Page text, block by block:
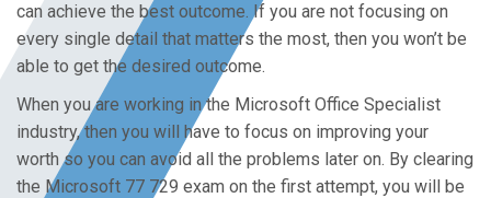
can achieve the best outcome. If you are not focusing on
every single detail that matters the most, then you won’t be
able to get the desired outcome.
When you are working in the Microsoft Office Specialist
industry, then you will have to focus on improving your
worth so you can avoid all the problems later on. By clearing
the Microsoft 77 729 exam on the first attempt, you will be